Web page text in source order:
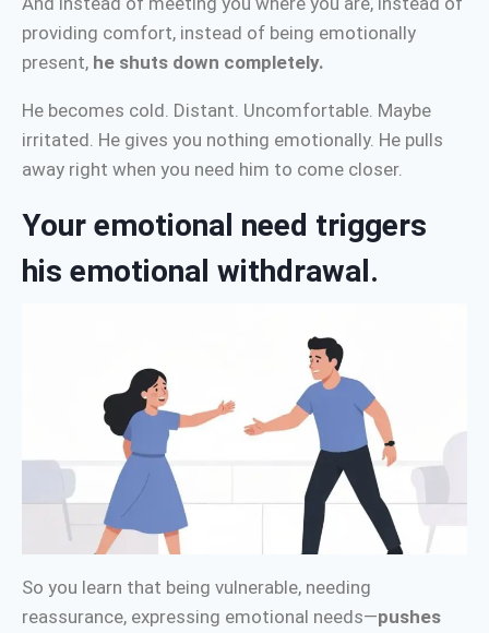
providing comfort, instead of being emotionally
present, he shuts down completely.
He becomes cold. Distant. Uncomfortable. Maybe
irritated. He gives you nothing emotionally. He pulls
away right when you need him to come closer.
Your emotional need triggers
his emotional withdrawal.
So you learn that being vulnerable, needing
reassurance, expressing emotional needs—pushes